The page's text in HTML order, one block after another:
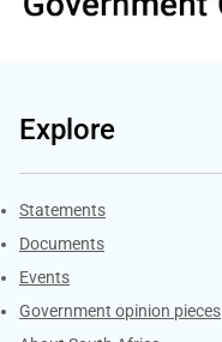
Explore
Explore Gov.za
Statements
Documents
Events
Government opinion pieces